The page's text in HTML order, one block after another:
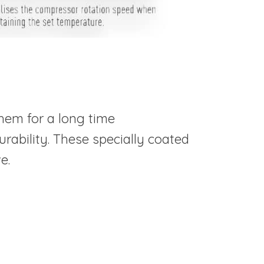
for a long time
These specially coated